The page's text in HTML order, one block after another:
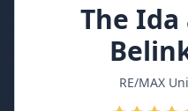
The Ida
RE/MAX